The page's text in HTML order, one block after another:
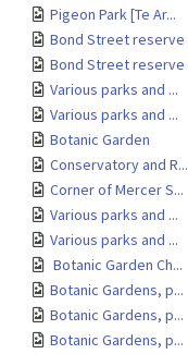
Pigeon Park [Te Ar...
Bond Street reserve
Bond Street reserve
Various parks and ...
Various parks and ...
Botanic Garden
Conservatory and R...
Corner of Mercer S...
Various parks and ...
Various parks and ...
Botanic Garden Ch...
Botanic Gardens, p...
Botanic Gardens, p...
Botanic Gardens, p...